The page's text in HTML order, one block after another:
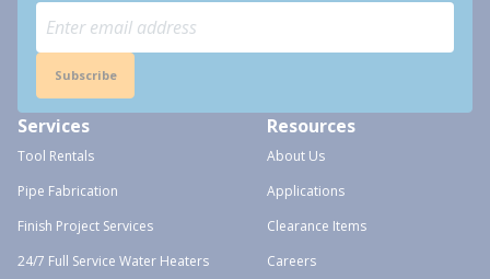
Subscribe
Services
Tool Rentals
Pipe Fabrication
Finish Project Services
24/7 Full Service Water Heaters
Resources
About Us
Applications
Clearance Items
Careers